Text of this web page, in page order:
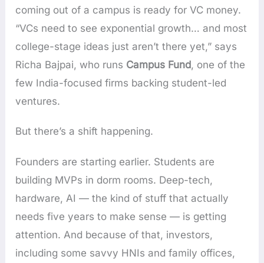
coming out of a campus is ready for VC money.
“VCs need to see exponential growth… and most
college-stage ideas just aren’t there yet,” says
Richa Bajpai, who runs Campus Fund, one of the
few India-focused firms backing student-led
ventures.
But there’s a shift happening.
Founders are starting earlier. Students are
building MVPs in dorm rooms. Deep-tech,
hardware, AI — the kind of stuff that actually
needs five years to make sense — is getting
attention. And because of that, investors,
including some savvy HNIs and family offices,